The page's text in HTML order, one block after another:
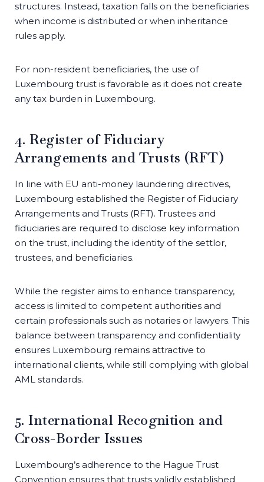
structures. Instead, taxation falls on the beneficiaries
when income is distributed or when inheritance
rules apply.
For non-resident beneficiaries, the use of
Luxembourg trust is favorable as it does not create
any tax burden in Luxembourg.
4. Register of Fiduciary
Arrangements and Trusts (RFT)
In line with EU anti-money laundering directives,
Luxembourg established the Register of Fiduciary
Arrangements and Trusts (RFT). Trustees and
fiduciaries are required to disclose key information
on the trust, including the identity of the settlor,
trustees, and beneficiaries.
While the register aims to enhance transparency,
access is limited to competent authorities and
certain professionals such as notaries or lawyers. This
balance between transparency and confidentiality
ensures Luxembourg remains attractive to
international clients, while still complying with global
AML standards.
5. International Recognition and
Cross-Border Issues
Luxembourg’s adherence to the Hague Trust
Convention ensures that trusts validly established